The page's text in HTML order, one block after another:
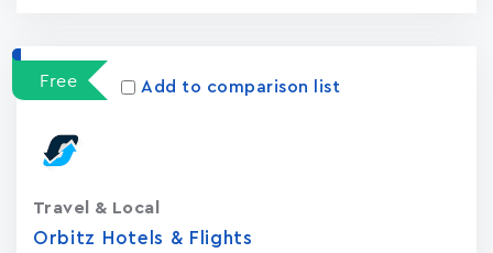
Free Add to comparison list
Orbitz Hotels & Flights
Travel & Local